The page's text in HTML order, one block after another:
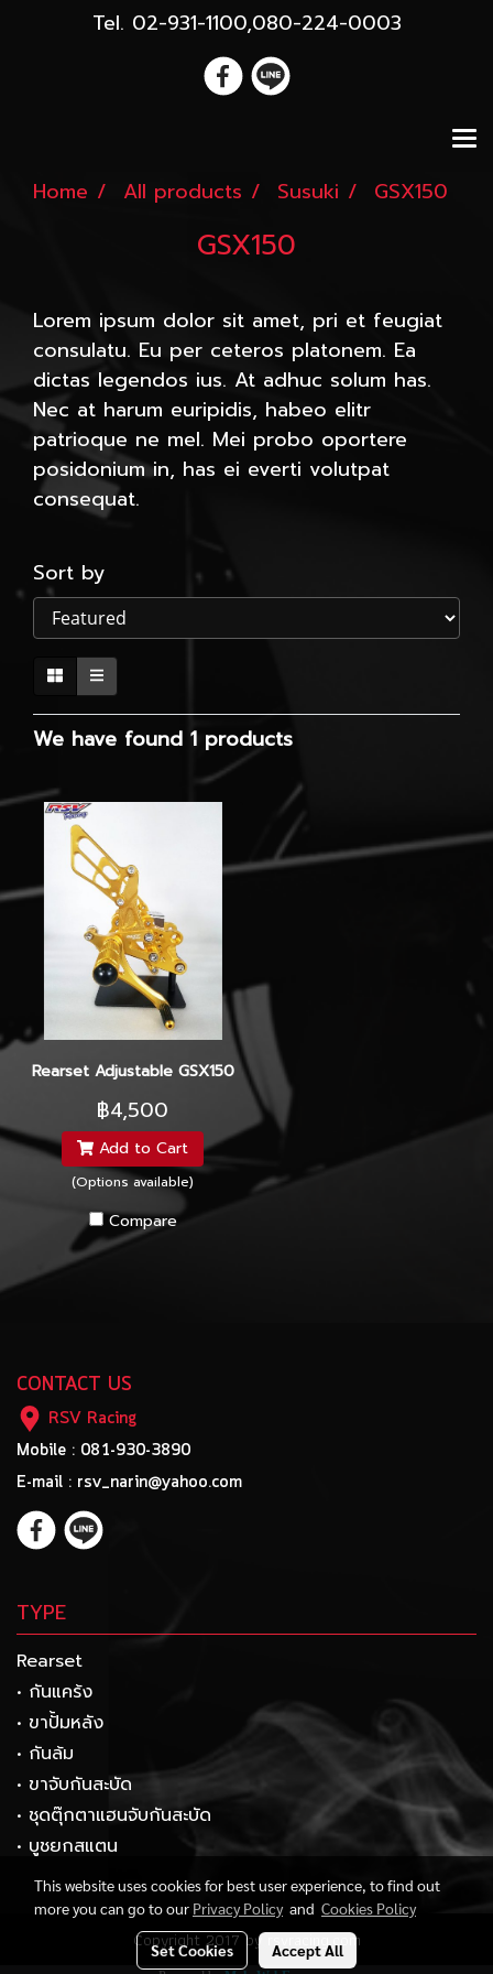
Tel. 02-931-1100,080-224-0003
Home All products Susuki GSX150
GSX150
Lorem ipsum dolor sit amet, pri et feugiat
consulatu. Eu per ceteros platonem. Ea
dictas legendos ius. At adhuc solum has.
Nec at harum euripidis, habeo elitr
patrioque ne mel. Mei probo oportere
posidonium in, has ei everti volutpat
consequat.
Sort by
We have found 1 products
Rearset Adjustable GSX150
฿4,500
Add to Cart
(Options available)
Compare
CONTACT US
RSV Racing
Mobile : 081-930-3890
E-mail : rsv_narin@yahoo.com
TYPE
Rearset
• กันแคร้ง
• ขาปั้มหลัง
• กันล้ม
• ขาจับกันสะบัด
• ชุดตุ๊กตาแฮนจับกันสะบัด
• บูชยกสแตน
Copyright 2017 by rsvracing.com
This website uses cookies for best user experience, to find out
more you can go to our Privacy Policyand Cookies Policy
Set Cookies Accept All